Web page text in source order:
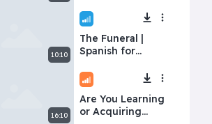
10:10
Beginner
The Funeral |
Spanish for
Easy
16:10
Intermediate
Are You Learning
or Acquiring